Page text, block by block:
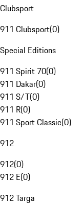
Clubsport
911 Clubsport(0)
Special Editions
911 Spirit 70(0)
911 Dakar(0)
911 S/T(0)
911 R(0)
911 Sport Classic(0)
912
912(0)
912 E(0)
912 Targa